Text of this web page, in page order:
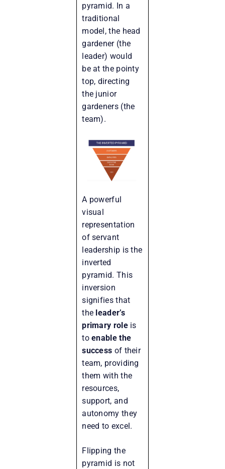
pyramid. In a
traditional
model, the head
gardener (the
leader) would
be at the pointy
top, directing
the junior
gardeners (the
team).
A powerful
visual
representation
of servant
leadership is the
inverted
pyramid. This
inversion
signifies that
the leader’s
primary roleis
toenable the
success of their
team, providing
them with the
resources,
support, and
autonomy they
need to excel.
Flipping the
pyramid is not